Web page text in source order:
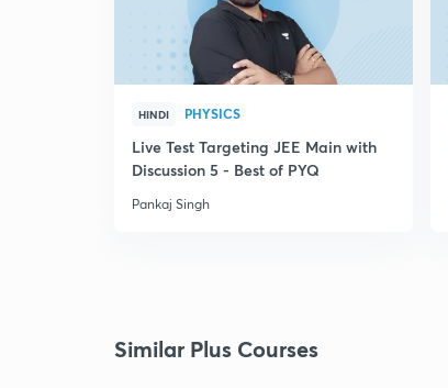
HINDI PHYSICS
Live Test Targeting JEE Main with
Discussion 5 - Best of PYQ
Pankaj Singh
Similar Plus Courses